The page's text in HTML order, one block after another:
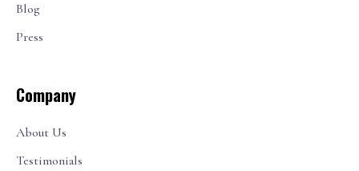
Blog
Press
Company
About Us
Testimonials